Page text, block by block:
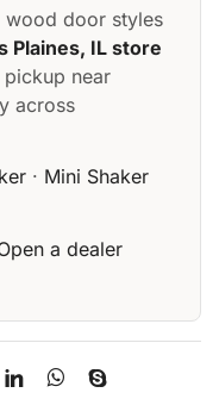
wood door styles
Plaines, IL store
near
across
· Mini Shaker
a dealer